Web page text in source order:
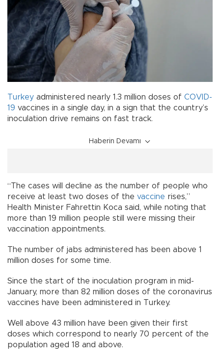
Turkey administered nearly 1.3 million doses of COVID-
19 vaccines in a single day, in a sign that the country’s
inoculation drive remains on fast track.
Haberin Devamı
“The cases will decline as the number of people who
receive at least two doses of the vaccine rises,”
Health Minister Fahrettin Koca said, while noting that
more than 19 million people still were missing their
vaccination appointments.
The number of jabs administered has been above 1
million doses for some time.
Since the start of the inoculation program in mid-
January, more than 82 million doses of the coronavirus
vaccines have been administered in Turkey.
Well above 43 million have been given their first
doses which correspond to nearly 70 percent of the
population aged 18 and above.